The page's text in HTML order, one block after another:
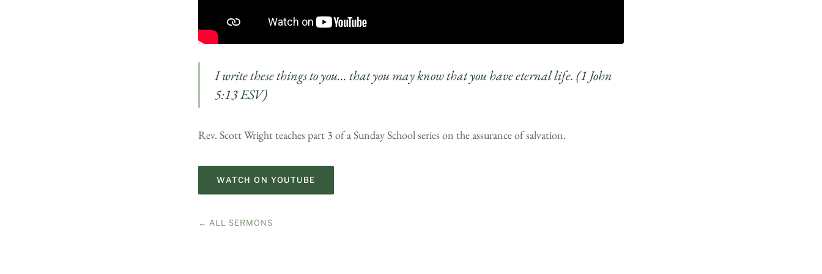
I write these things to you… that you may know that you have eternal life. (1 John
5:13 ESV)
Rev. Scott Wright teaches part 3 of a Sunday School series on the assurance of salvation.
WATCH ON YOUTUBE
← ALL SERMONS